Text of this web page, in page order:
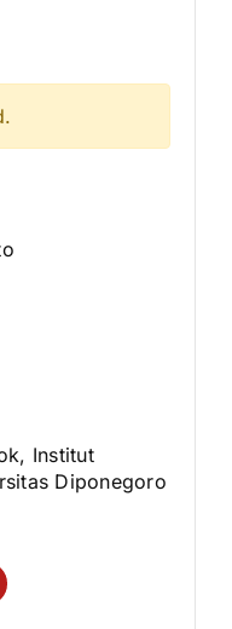
Institut
Diponegoro